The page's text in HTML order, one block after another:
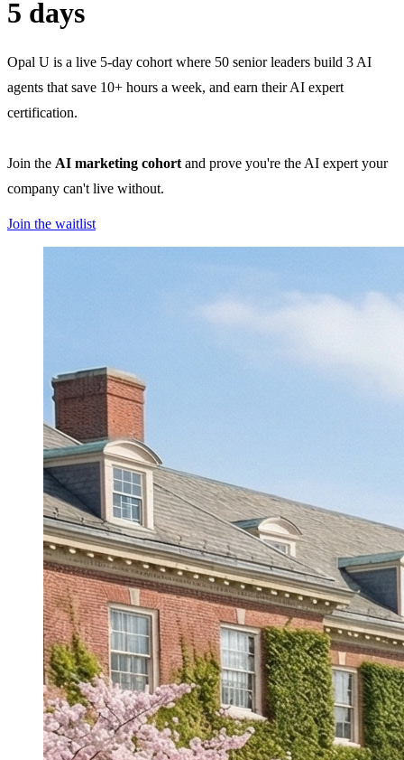
5 days
Opal U is a live 5-day cohort where 50 senior leaders build 3 AI
agents that save 10+ hours a week, and earn their AI expert
certification.
Join the AI marketing cohort and prove you're the AI expert your
company can't live without.
Join the waitlist